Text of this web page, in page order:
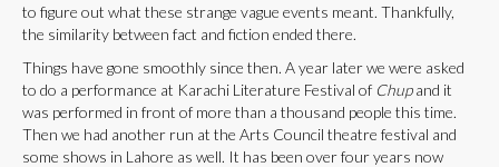
to figure out what these strange vague events meant. Thankfully,
the similarity between fact and fiction ended there.
Things have gone smoothly since then. A year later we were asked
to do a performance at Karachi Literature Festival of Chupand it
was performed in front of more than a thousand people this time.
Then we had another run at the Arts Council theatre festival and
some shows in Lahore as well. It has been over four years now